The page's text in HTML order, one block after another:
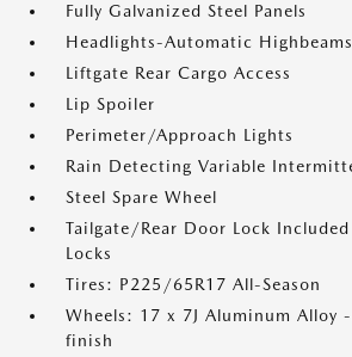
Fully Galvanized Steel Panels
Headlights-Automatic Highbeams
Liftgate Rear Cargo Access
Lip Spoiler
Perimeter/Approach Lights
Rain Detecting Variable
Steel Spare Wheel
Tailgate/Rear Door Lock
Locks
Tires: P225/65R17 All-Season
Wheels: 17 x 7J Aluminum Alloy
finish